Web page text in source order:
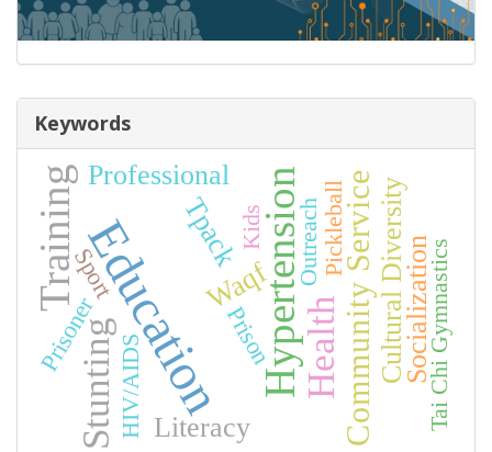
Keywords
Education
Training Hypertension
Stunting HealthCommunity Service
Tpack Cultural Diversity
Professional
Literacy
Socialization
Waqf
Sport
HIV/AIDS
Outreach Tai Chi Gymnastics
Prison
Prisoner
Pickleball
Kids